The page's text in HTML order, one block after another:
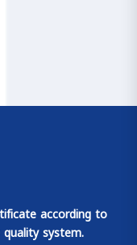
according to
system.